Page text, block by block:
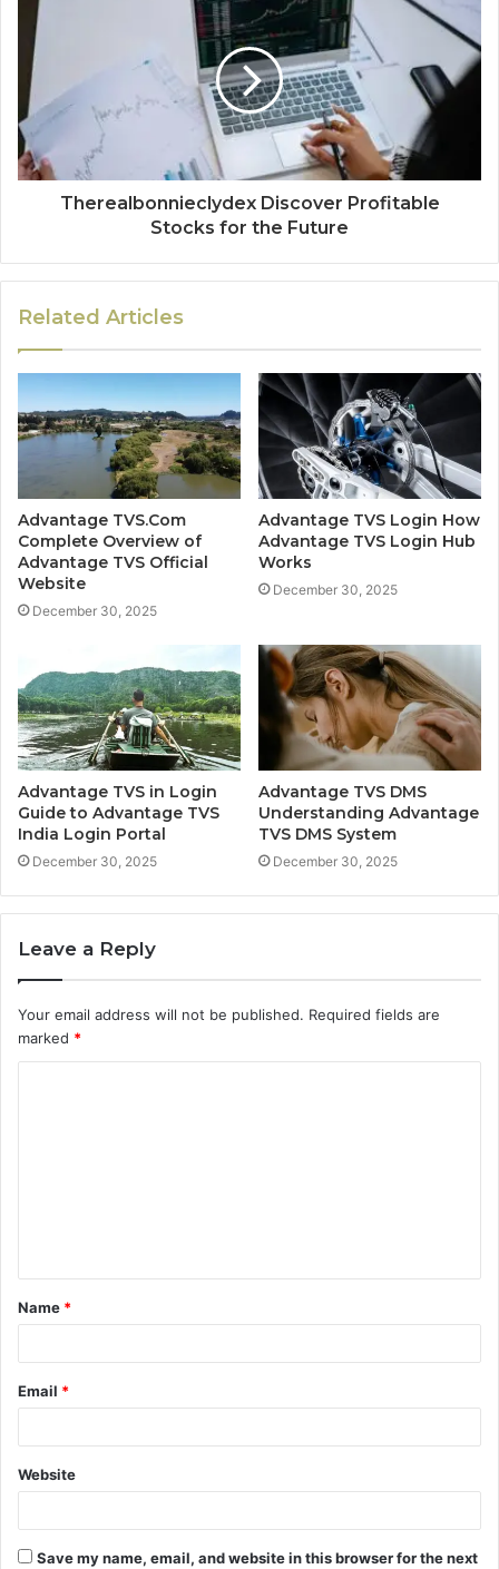
Therealbonnieclydex Discover Profitable
Stocks for the Future
Related Articles
Advantage TVS.Com
Complete Overview of
Advantage TVS Official
Website
December 30, 2025
Advantage TVS Login How
Advantage TVS Login Hub
Works
December 30, 2025
Advantage TVS in Login
Guide to Advantage TVS
India Login Portal
December 30, 2025
Advantage TVS DMS
Understanding Advantage
TVS DMS System
December 30, 2025
Leave a Reply
Your email address will not be published. Required fields are
marked *
t
*
Name *
Email *
Website
Save my name, email, and website in this browser for the next